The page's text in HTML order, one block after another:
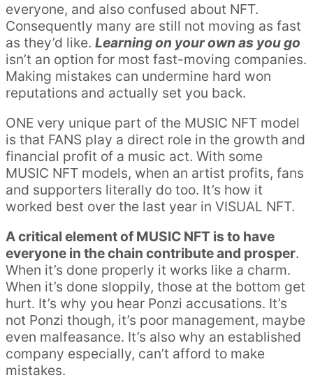
everyone, and also confused about NFT.
Consequently many are still not moving as fast
as they’d like. Learning on your own as you go
isn’t an option for most fast-moving companies.
Making mistakes can undermine hard won
reputations and actually set you back.
ONE very unique part of the MUSIC NFT model
is that FANS play a direct role in the growth and
financial profit of a music act. With some
MUSIC NFT models, when an artist profits, fans
and supporters literally do too. It’s how it
worked best over the last year in VISUAL NFT.
A critical element of MUSIC NFT is to have
everyone in the chain contribute and prosper.
When it’s done properly it works like a charm.
When it’s done sloppily, those at the bottom get
hurt. It’s why you hear Ponzi accusations. It’s
not Ponzi though, it’s poor management, maybe
even malfeasance. It’s also why an established
company especially, can’t afford to make
mistakes.